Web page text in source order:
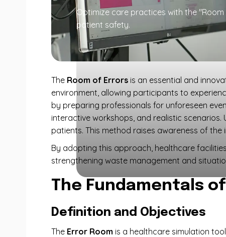
Optimize care practices with the
patient safety.
The Room of Errors is an essential and
environment, allowing participants to
by preparing professionals for unforeseen
interactive workshops, and realistic
patients. This method raises awareness of
By adopting this approach, healthcare
strengthening waste management and
The Fundamentals
Definition and Objectives
The Error Room is a healthcare simulation